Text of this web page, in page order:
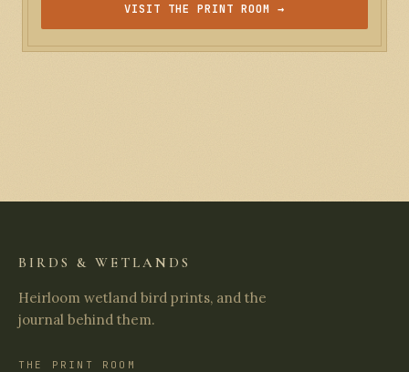
VISIT THE PRINT ROOM →
BIRDS & WETLANDS
Heirloom wetland bird prints, and the
journal behind them.
THE PRINT ROOM